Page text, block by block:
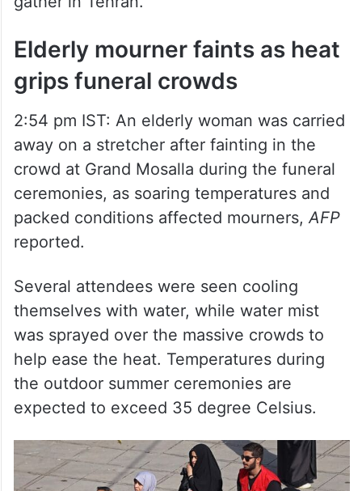
Elderly mourner faints as heat
grips funeral crowds
away on a stretcher after fainting in the
crowd at Grand Mosalla during the funeral
ceremonies, as soaring temperatures and
packed conditions affected mourners,AFP
reported.
themselves with water, while water mist
was sprayed over the massive crowds to
help ease the heat. Temperatures during
the outdoor summer ceremonies are
expected to exceed 35 degree Celsius.